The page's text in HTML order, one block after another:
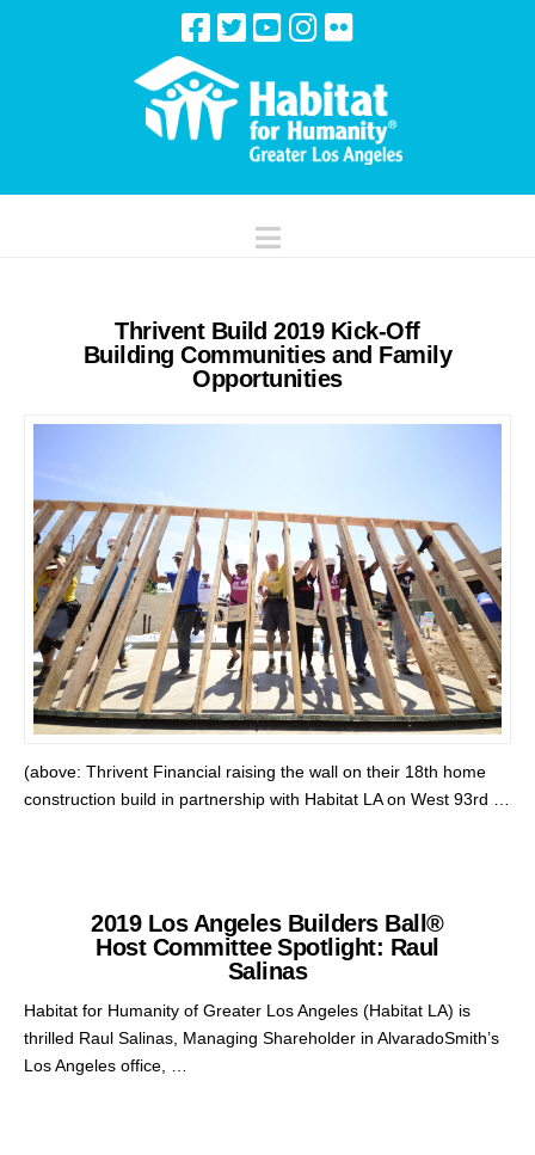
Navigation
Thrivent Build 2019 Kick-Off
Building Communities and Family
Opportunities
(above: Thrivent Financial raising the wall on their 18th home
construction build in partnership with Habitat LA on West 93rd …
2019 Los Angeles Builders Ball®
Host Committee Spotlight: Raul
Salinas
Habitat for Humanity of Greater Los Angeles (Habitat LA) is
thrilled Raul Salinas, Managing Shareholder in AlvaradoSmith’s
Los Angeles office, …